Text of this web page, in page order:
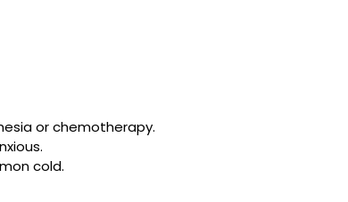
or chemotherapy.
cold.